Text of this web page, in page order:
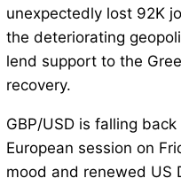
unexpectedly lost 92K
the deteriorating
lend support to the
recovery.
GBP/USD is falling
European session on
mood and renewed US